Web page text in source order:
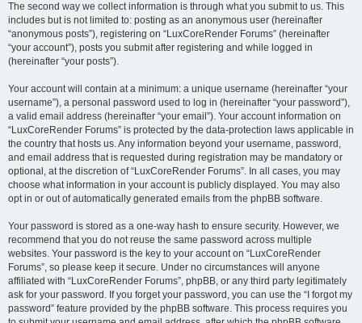
The second way we collect information is through what you submit to us. This
includes but is not limited to: posting as an anonymous user (hereinafter
“anonymous posts”), registering on “LuxCoreRender Forums” (hereinafter
“your account”), posts you submit after registering and while logged in
(hereinafter “your posts”).
Your account will contain at a minimum: a unique username (hereinafter “your
username”), a personal password used to log in (hereinafter “your password”),
a valid email address (hereinafter “your email”). Your account information on
“LuxCoreRender Forums” is protected by the data-protection laws applicable in
the country that hosts us. Any information beyond your username, password,
and email address that is requested during registration may be mandatory or
optional, at the discretion of “LuxCoreRender Forums”. In all cases, you may
choose what information in your account is publicly displayed. You may also
opt in or out of automatically generated emails from the phpBB software.
Your password is stored as a one-way hash to ensure security. However, we
recommend that you do not reuse the same password across multiple
websites. Your password is the key to your account on “LuxCoreRender
Forums”, so please keep it secure. Under no circumstances will anyone
affiliated with “LuxCoreRender Forums”, phpBB, or any third party legitimately
ask for your password. If you forget your password, you can use the “I forgot my
password” feature provided by the phpBB software. This process requires you